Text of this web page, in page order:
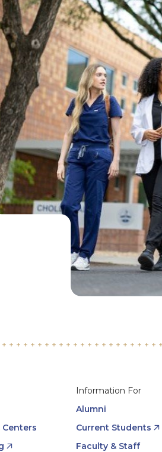
Information For
Alumni
Current Students
Faculty & Staff